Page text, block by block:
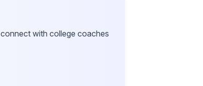
with college coaches